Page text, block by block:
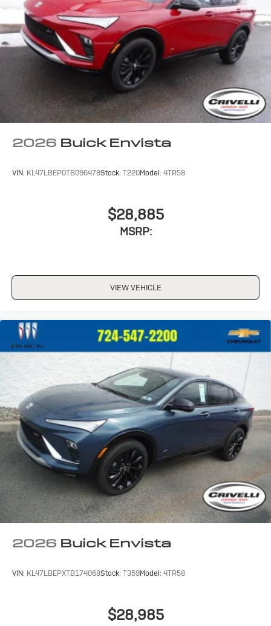
2026 Buick Envista
VIN: KL47LBEP0TB096478Stock: T220Model: 4TR58
$28,885
MSRP:
VIEW VEHICLE
2026 Buick Envista
VIN: KL47LBEPXTB174068Stock: T359Model: 4TR58
$28,985